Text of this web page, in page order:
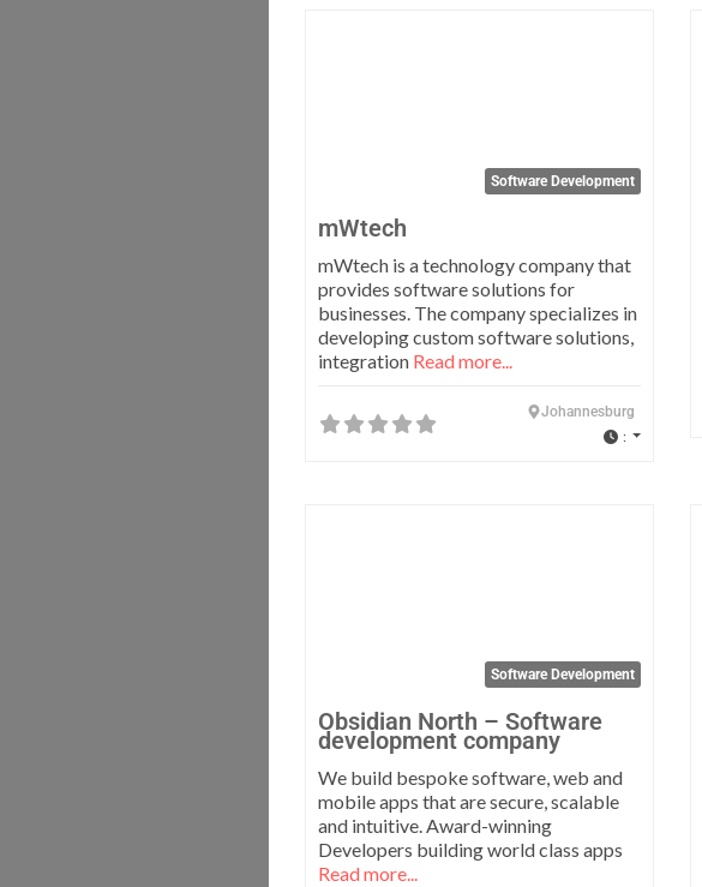
Software Development
mWtech
mWtech is a technology company that
provides software solutions for
businesses. The company specializes in
developing custom software solutions,
integration Read more...
Johannesburg
:
Software Development
Obsidian North – Software
development company
We build bespoke software, web and
mobile apps that are secure, scalable
and intuitive. Award-winning
Developers building world class apps
Read more...